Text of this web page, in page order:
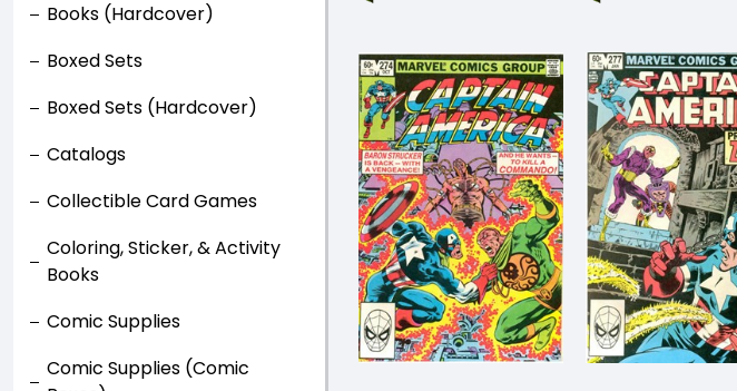
Books (Hardcover)
Boxed Sets
Boxed Sets (Hardcover)
Catalogs
Collectible Card Games
Coloring, Sticker, & Activity
Books
Comic Supplies
Comic Supplies (Comic